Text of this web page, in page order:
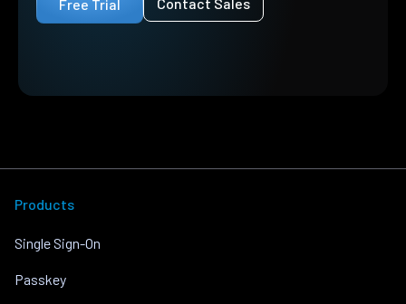
Free Trial
Products
Single Sign-On
Passkey